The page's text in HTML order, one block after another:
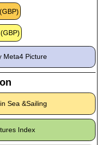
Meta4 Picture
Sea &Sailing
Index